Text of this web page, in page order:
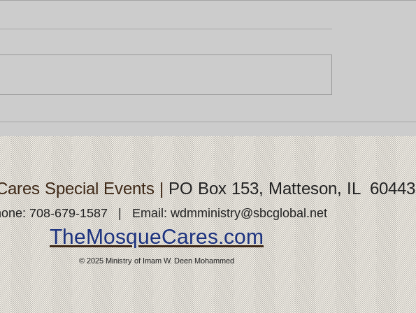
Special Events |PO Box 153, Matteson, IL 60443
708-679-1587 | Email:wdmministry@sbcglobal.net
TheMosqueCares.com
© 2025Ministry of Imam W. Deen Mohammed